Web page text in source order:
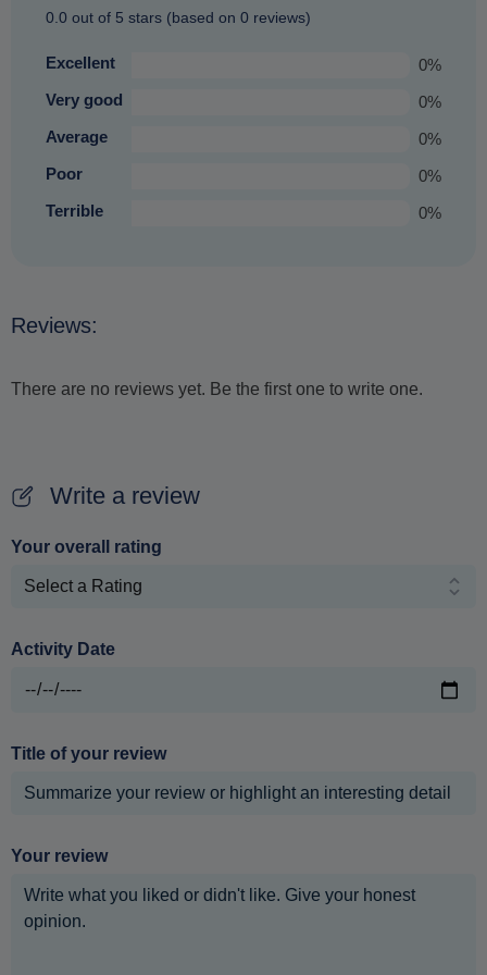
0.0 out of 5 stars (based on 0 reviews)
Excellent
0%
Very good
0%
Average
0%
Poor
0%
Terrible
0%
Reviews:
There are no reviews yet. Be the first one to write one.
Write a review
Your overall rating
Activity Date
Title of your review
Your review